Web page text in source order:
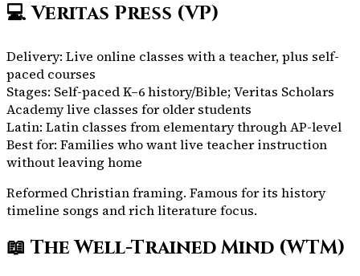
💻Veritas Press (VP)
Delivery: Live online classes with a teacher, plus self-
paced courses
Stages: Self-paced K–6 history/Bible; Veritas Scholars
Academy live classes for older students
Latin: Latin classes from elementary through AP-level
Best for: Families who want live teacher instruction
without leaving home
Reformed Christian framing. Famous for its history
timeline songs and rich literature focus.
📖 The Well-Trained Mind (WTM)